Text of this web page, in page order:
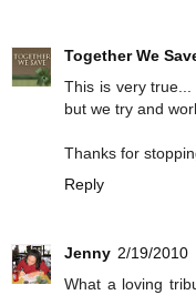
Together We
This is very
but we try and
Thanks for
Reply
Jenny 2/19/2010
What a loving